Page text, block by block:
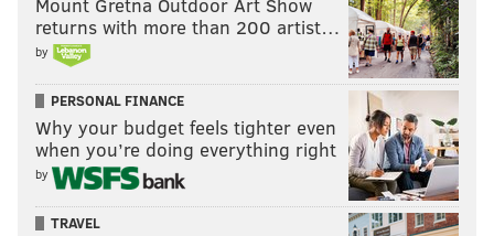
AddJimmy's RSS feed to your feed reader
JIMMY KEMPSKI
PhillyVoice Staff
jimmy@phillyvoice.com
READ MORE POWER RANKINGS
returns with more than 200 artist…
by
PERSONAL FINANCE
Why your budget feels tighter even
when you’re doing everything right
by
TRAVEL